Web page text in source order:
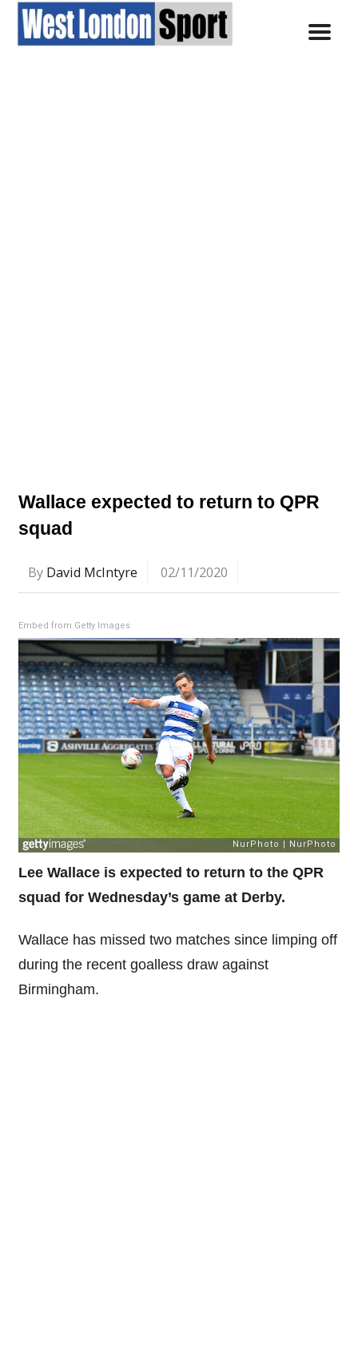
Wallace expected to return to QPR
squad
By David McIntyre 02/11/2020
Embed from Getty Images
Lee Wallace is expected to return to the QPR
squad for Wednesday’s game at Derby.
Wallace has missed two matches since limping off
during the recent goalless draw against
Birmingham.